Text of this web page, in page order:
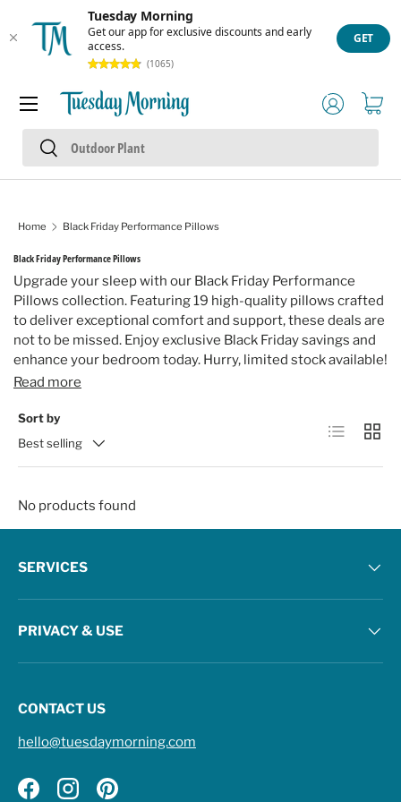
Tuesday Morning
Get our app for exclusive discounts and early
access.
(1065)
GET
Skip to content
Search
Search
Log inCart
Menu
Home Black Friday Performance Pillows
Black Friday Performance Pillows
Upgrade your sleep with our Black Friday Performance
Pillows collection. Featuring 19 high-quality pillows crafted
to deliver exceptional comfort and support, these deals are
not to be missed. Enjoy exclusive Black Friday savings and
enhance your bedroom today. Hurry, limited stock available!
Read more
Sort by
Best selling
List Grid
No products found
SERVICES
PRIVACY & USE
CONTACT US
hello@tuesdaymorning.com
FacebookInstagramPinterest